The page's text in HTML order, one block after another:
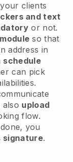
clients
and text
or not.
so that
address in
schedule
can pick
also upload
flow.
you
signature.